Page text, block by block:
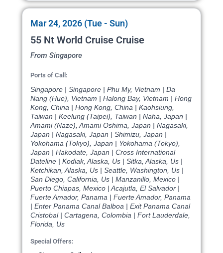
Mar 24, 2026 (Tue - Sun)
55 Nt World Cruise Cruise
From Singapore
Ports of Call:
Singapore | Singapore | Phu My, Vietnam | Da
Nang (Hue), Vietnam | Halong Bay, Vietnam | Hong
Kong, China | Hong Kong, China | Kaohsiung,
Taiwan | Keelung (Taipei), Taiwan | Naha, Japan |
Amami (Naze), Amami Oshima, Japan | Nagasaki,
Japan | Nagasaki, Japan | Shimizu, Japan |
Yokohama (Tokyo), Japan | Yokohama (Tokyo),
Japan | Hakodate, Japan | Cross International
Dateline | Kodiak, Alaska, Us | Sitka, Alaska, Us |
Ketchikan, Alaska, Us | Seattle, Washington, Us |
San Diego, California, Us | Manzanillo, Mexico |
Puerto Chiapas, Mexico | Acajutla, El Salvador |
Fuerte Amador, Panama | Fuerte Amador, Panama
| Enter Panama Canal Balboa | Exit Panama Canal
Cristobal | Cartagena, Colombia | Fort Lauderdale,
Florida, Us
Special Offers: